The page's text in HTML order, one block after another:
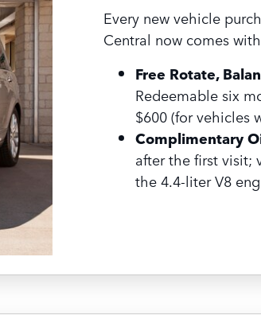
Every new vehicle
Central now comes
Free Rotate,
Redeemable six
$600 (for vehicles
Complimentary
after the first visit;
the 4.4-liter V8